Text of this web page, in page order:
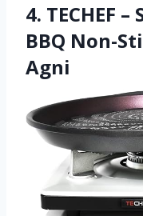
4. TECHEF
BBQ Non-
Agni